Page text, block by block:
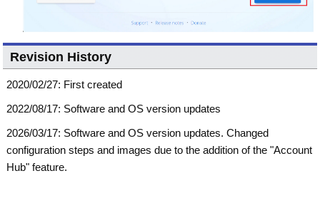
Revision History
2020/02/27: First created
2022/08/17: Software and OS version updates
2026/03/17: Software and OS version updates. Changed
configuration steps and images due to the addition of the "Account
Hub" feature.